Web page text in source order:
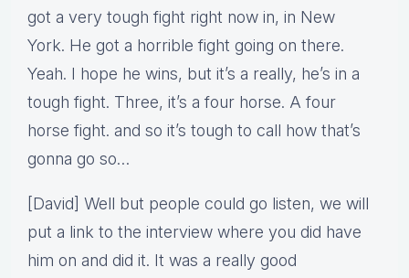
got a very tough fight right now in, in New
York. He got a horrible fight going on there.
Yeah. I hope he wins, but it’s a really, he’s in a
tough fight. Three, it’s a four horse. A four
horse fight. and so it’s tough to call how that’s
gonna go so…
[David] Well but people could go listen, we will
put a link to the interview where you did have
him on and did it. It was a really good